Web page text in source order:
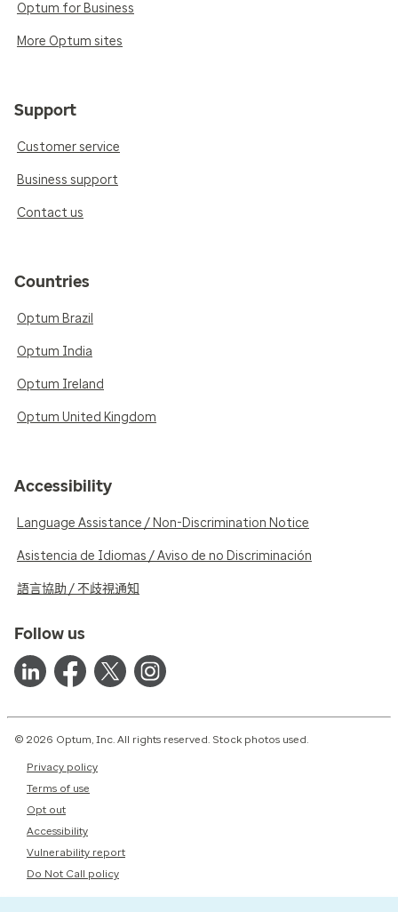
Optum for Business
More Optum sites
Support
Customer service
Business support
Contact us
Countries
Optum Brazil
Optum India
Optum Ireland
Optum United Kingdom
Accessibility
Language Assistance / Non-Discrimination Notice
Asistencia de Idiomas / Aviso de no Discriminación
語言協助 / 不歧視通知
Follow us
© 2026 Optum, Inc. All rights reserved. Stock photos used.
Privacy policy
Terms of use
Opt out
Accessibility
Vulnerability report
Do Not Call policy